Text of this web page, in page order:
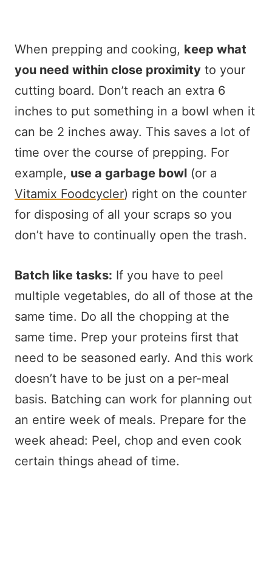
When prepping and cooking, keep what
you need within close proximity to your
cutting board. Don’t reach an extra 6
inches to put something in a bowl when it
can be 2 inches away. This saves a lot of
time over the course of prepping. For
example, use a garbage bowl (or a
Vitamix Foodcycler) right on the counter
for disposing of all your scraps so you
don’t have to continually open the trash.
Batch like tasks: If you have to peel
multiple vegetables, do all of those at the
same time. Do all the chopping at the
same time. Prep your proteins first that
need to be seasoned early. And this work
doesn’t have to be just on a per-meal
basis. Batching can work for planning out
an entire week of meals. Prepare for the
week ahead: Peel, chop and even cook
certain things ahead of time.